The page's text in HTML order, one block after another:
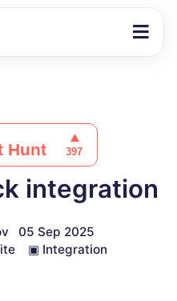
integration
05 Sep 2025
▣ Integration